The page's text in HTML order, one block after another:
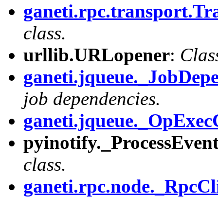
class.
urllib.URLopener:
job dependencies.
class.